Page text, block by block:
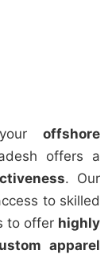
offshore
offers a
. Our
to skilled
to offer highly
apparel